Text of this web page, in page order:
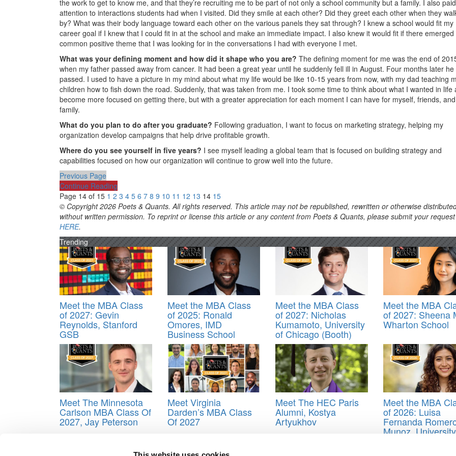
the work to get to know me, and that they’re recruiting me to be part of not only a school community but a family. I also paid
attention to interactions students had when I visited. Did they smile at each other? Did they greet each other when they
by? What was their body language toward each other on the various panels they sat through? I knew a school would fit my
career goal if I knew that I could fit in at the school and make an immediate impact. I also knew it would fit if there emerged
common positive theme that I was looking for in the conversations I had with everyone I met.
What was your defining moment and how did it shape who you are? The defining moment for me was the end of
when my father passed away from cancer. It had been a great year until he suddenly fell ill in August. Four months later he
passed. I used to have a picture in my mind about what my life would be like 10-15 years from now, with my dad teaching
children how to fish down the road. Suddenly, that was taken from me. I took some time to think about what I wanted in life
become more focused on getting there, but with a greater appreciation for each moment I can have for myself, friends, and
family.
What do you plan to do after you graduate? Following graduation, I want to focus on marketing strategy, helping my
organization develop campaigns that help drive profitable growth.
Where do you see yourself in five years? I see myself leading a global team that is focused on building strategy and
capabilities focused on how our organization will continue to grow well into the future.
Previous Page
Continue Reading
Page 14 of 15 1 2 3 4 5 6 7 8 9 10 11 12 13 14 15
© Copyright 2026 Poets & Quants. All rights reserved. This article may not be republished, rewritten or otherwise
without written permission. To reprint or license this article or any content from Poets & Quants, please submit your request
HERE.
Trending
Meet the MBA Class
of 2027: Gevin
Reynolds, Stanford
GSB
Meet the MBA Class
of 2025: Ronald
Omores, IMD
Business School
Meet the MBA Class
of 2027: Nicholas
Kumamoto, University
of Chicago (Booth)
Meet the MBA
of 2027: Sheena
Wharton School
Meet The Minnesota
Carlson MBA Class Of
2027, Jay Peterson
Meet Virginia
Darden’s MBA Class
Of 2027
Meet The HEC Paris
Alumni, Kostya
Artyukhov
Meet the MBA
of 2026: Luisa
Fernanda
Munoz,